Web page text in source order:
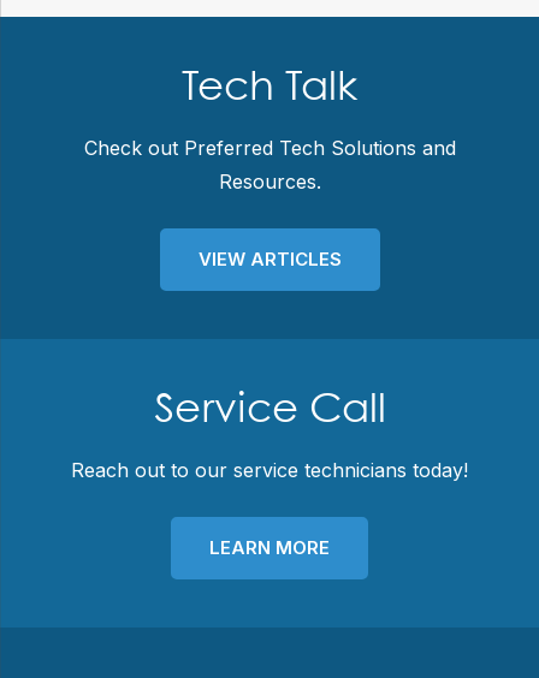
Tech Talk
Check out Preferred Tech Solutions and
Resources.
VIEW ARTICLES
Service Call
Reach out to our service technicians today!
LEARN MORE